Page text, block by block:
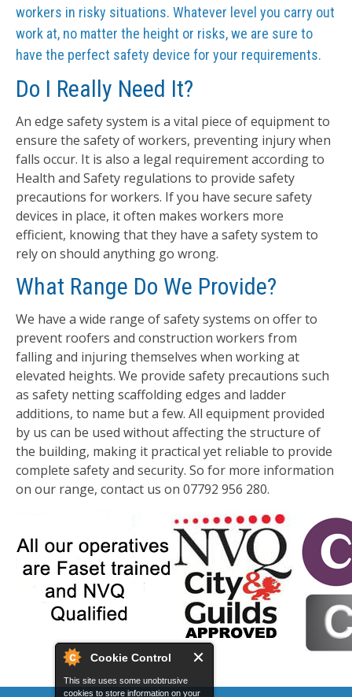
Cookie Control
This site uses some unobtrusive
cookies to store information on your
workers in risky situations. Whatever level you carry out
work at, no matter the height or risks, we are sure to
have the perfect safety device for your requirements.
Do I Really Need It?
An edge safety system is a vital piece of equipment to
ensure the safety of workers, preventing injury when
falls occur. It is also a legal requirement according to
Health and Safety regulations to provide safety
precautions for workers. If you have secure safety
devices in place, it often makes workers more
efficient, knowing that they have a safety system to
rely on should anything go wrong.
What Range Do We Provide?
We have a wide range of safety systems on offer to
prevent roofers and construction workers from
falling and injuring themselves when working at
elevated heights. We provide safety precautions such
as safety netting scaffolding edges and ladder
additions, to name but a few. All equipment provided
by us can be used without affecting the structure of
the building, making it practical yet reliable to provide
complete safety and security. So for more information
on our range, contact us on 07792 956 280.